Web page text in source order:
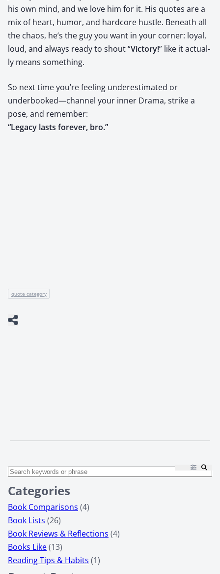
his own mind, and we love him for it. His quotes are a
mix of heart, humor, and hard­core hus­tle. Beneath all
the chaos, he’s the guy you want in your cor­ner: loy­al,
loud, and always ready to shout “Vic­to­ry!” like it actu­al­
ly means some­thing.
So next time you’re feel­ing under­es­ti­mat­ed or
underbooked—channel your inner Dra­ma, strike a
pose, and remem­ber:
“Lega­cy lasts for­ev­er, bro.”
quote category
Categories
Book Comparisons (4)
Book Lists (26)
Book Reviews & Reflections (4)
Books Like(13)
Reading Tips & Habits (1)